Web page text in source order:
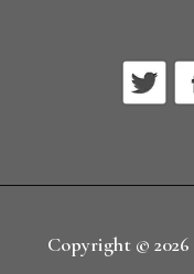
Copyright © 2026